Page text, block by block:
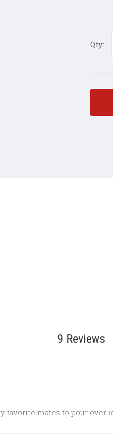
Qty:
9 Reviews
favorite mates to pour over